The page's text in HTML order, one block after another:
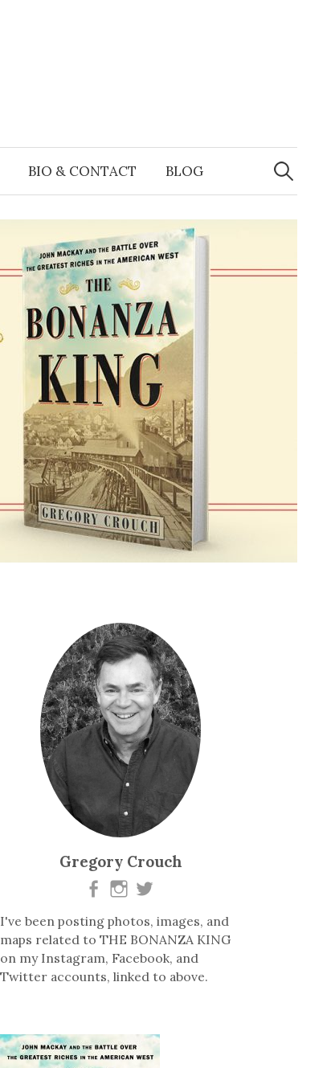
BIO & CONTACT BLOG
Search
for:
Gregory Crouch
I've been posting photos, images, and
maps related to THE BONANZA KING
on my Instagram, Facebook, and
Twitter accounts, linked to above.